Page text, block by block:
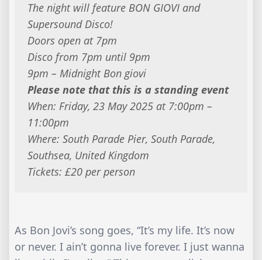
The night will feature BON GIOVI and
Supersound Disco!
Doors open at 7pm
Disco from 7pm until 9pm
9pm – Midnight Bon giovi
Please note that this is a standing event
When: Friday, 23 May 2025 at 7:00pm –
11:00pm
Where: South Parade Pier, South Parade,
Southsea, United Kingdom
Tickets: £20 per person
As Bon Jovi’s song goes, “It’s my life. It’s now
or never. I ain’t gonna live forever. I just wanna